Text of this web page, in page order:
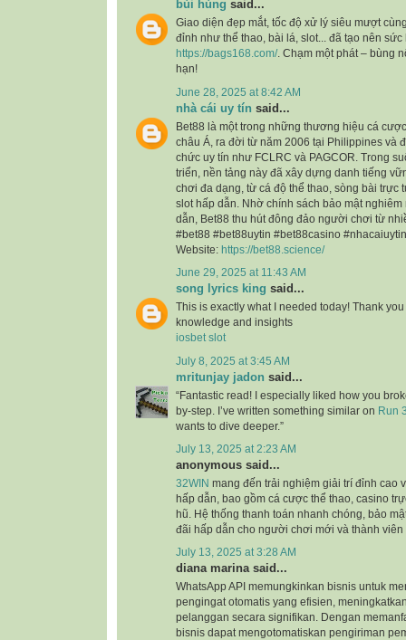
bùi hùng said...
Giao diện đẹp mắt, tốc độ xử lý siêu mượt
đỉnh như thể thao, bài lá, slot... đã tạo nên sức
https://bags168.com/. Chạm một phát – bùng
hạn!
June 28, 2025 at 8:42 AM
nhà cái uy tín said...
Bet88 là một trong những thương hiệu cá
châu Á, ra đời từ năm 2006 tại Philippines và
chức uy tín như FCLRC và PAGCOR. Trong
triển, nền tảng này đã xây dựng danh tiếng
chơi đa dạng, từ cá độ thể thao, sòng bài trực
slot hấp dẫn. Nhờ chính sách bảo mật
dẫn, Bet88 thu hút đông đảo người chơi từ
#bet88 #bet88uytin #bet88casino #nhacaiuytin
Website: https://bet88.science/
June 29, 2025 at 11:43 AM
song lyrics king said...
This is exactly what I needed today! Thank
knowledge and insights
iosbet slot
July 8, 2025 at 3:45 AM
mritunjay jadon said...
“Fantastic read! I especially liked how you
by-step. I’ve written something similar on Run
wants to dive deeper.”
July 13, 2025 at 2:23 AM
anonymous said...
32WIN mang đến trải nghiệm giải trí đỉnh cao
hấp dẫn, bao gồm cá cược thể thao, casino
hũ. Hệ thống thanh toán nhanh chóng, bảo
đãi hấp dẫn cho người chơi mới và thành viên
July 13, 2025 at 3:28 AM
diana marina said...
WhatsApp API memungkinkan bisnis untuk
pengingat otomatis yang efisien,
pelanggan secara signifikan. Dengan
bisnis dapat mengotomatiskan pengiriman